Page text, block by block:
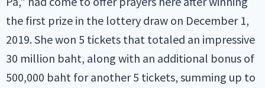
the first prize in the lottery draw on December 1,
2019. She won 5 tickets that totaled an impressive
30 million baht, along with an additional bonus of
500,000 baht for another 5 tickets, summing up to